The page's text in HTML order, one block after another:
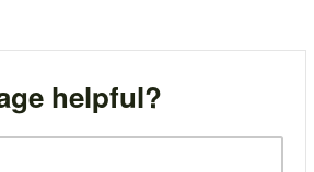
helpful?